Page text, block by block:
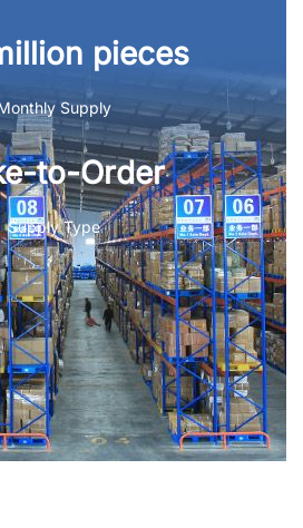
pieces
Supply
to-Order
Supply Type